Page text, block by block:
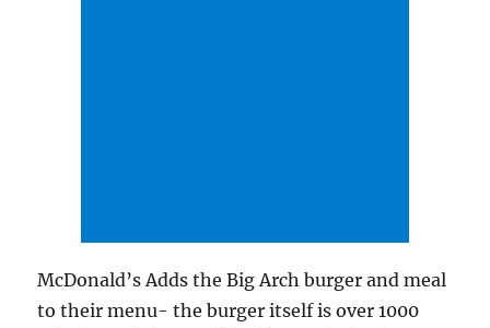
McDonald’s Adds the Big Arch burger and meal
to their menu- the burger itself is over 1000